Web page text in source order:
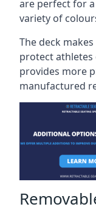
are perfect for
variety of
The deck
protect
provides more
manufactured